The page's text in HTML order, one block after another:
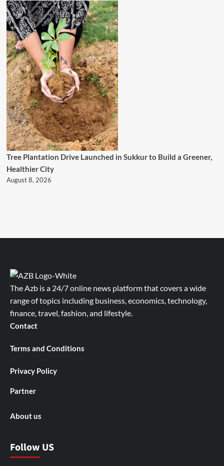
Tree Plantation Drive Launched in Sukkur to Build a Greener,
Healthier City
August 8, 2026
The Azb is a 24/7 online news platform that covers a wide
range of topics including business, economics, technology,
finance, travel, fashion, and lifestyle.
Contact
Terms and Conditions
Privacy Policy
Partner
About us
Follow US